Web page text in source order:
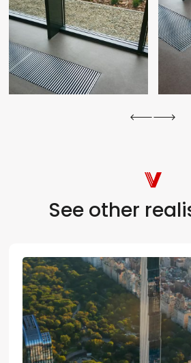
See other